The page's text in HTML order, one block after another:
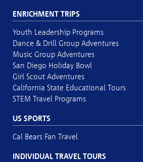
ENRICHMENT TRIPS
Youth Leadership Programs
Dance & Drill Group Adventures
Music Group Adventures
San Diego Holiday Bowl
Girl Scout Adventures
California State Educational Tours
STEM Travel Programs
US SPORTS
Cal Bears Fan Travel
INDIVIDUAL TRAVEL TOURS